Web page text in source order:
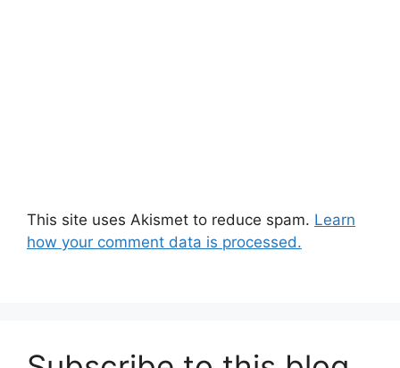
This site uses Akismet to reduce spam. Learn
how your comment data is processed.